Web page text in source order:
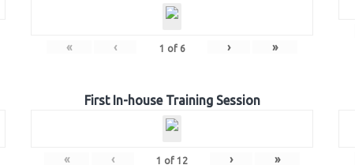
« ‹ 1 of 6 › »
First In-house Training Session
« ‹ 1 of 12 › »